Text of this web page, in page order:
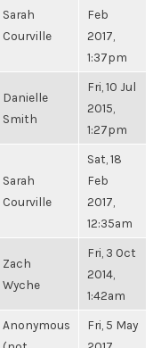
Sarah
Courville
Feb
2017,
1:37pm
Danielle
Smith
Fri, 10 Jul
2015,
1:27pm
Sarah
Courville
Sat, 18
Feb
2017,
12:35am
Zach
Wyche
Fri, 3 Oct
2014,
1:42am
Anonymous
Fri, 5 May